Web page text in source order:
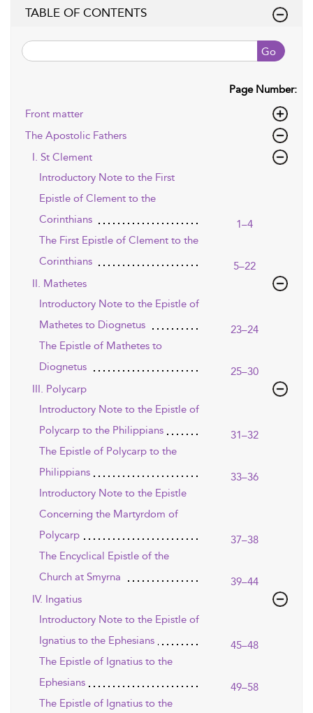
TABLE OF CONTENTS
Go
Page Number:
Front matter
The Apostolic Fathers
I. St Clement
Introductory Note to the First
Epistle of Clement to the
Corinthians
1–4
The First Epistle of Clement to the
Corinthians
5–22
II. Mathetes
Introductory Note to the Epistle of
Mathetes to Diognetus
23–24
The Epistle of Mathetes to
Diognetus
25–30
III. Polycarp
Introductory Note to the Epistle of
Polycarp to the Philippians
31–32
The Epistle of Polycarp to the
Philippians
33–36
Introductory Note to the Epistle
Concerning the Martyrdom of
Polycarp
37–38
The Encyclical Epistle of the
Church at Smyrna
39–44
IV. Ingatius
Introductory Note to the Epistle of
Ignatius to the Ephesians
45–48
The Epistle of Ignatius to the
Ephesians
49–58
The Epistle of Ignatius to the